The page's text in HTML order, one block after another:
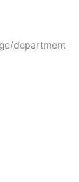
department